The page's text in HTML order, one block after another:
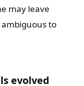
may leave
to
evolved